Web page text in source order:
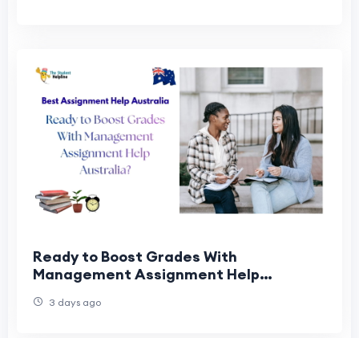
Ready to Boost Grades With
Management Assignment Help
3 days ago